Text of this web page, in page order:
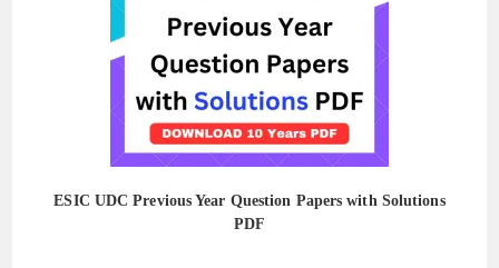
ESIC UDC Previous Year Question Papers with Solutions
PDF